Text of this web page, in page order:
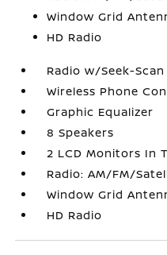
Window Grid
HD Radio
Radio w/Seek-Scan
Wireless Phone
Graphic Equalizer
8 Speakers
2 LCD Monitors In
Radio: AM/FM/
Window Grid
HD Radio